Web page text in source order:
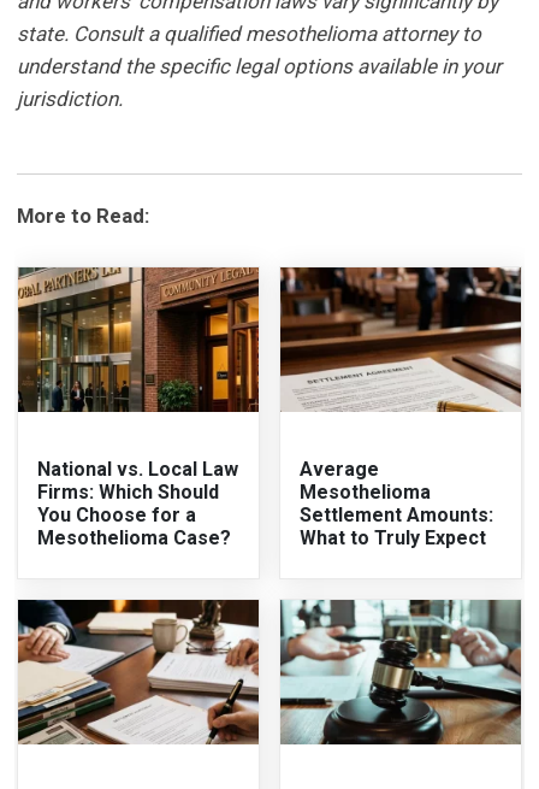
state. Consult a qualified mesothelioma attorney to
understand the specific legal options available in your
jurisdiction.
More to Read:
National vs. Local Law
Firms: Which Should
You Choose for a
Mesothelioma Case?
Average
Mesothelioma
Settlement Amounts:
What to Truly Expect